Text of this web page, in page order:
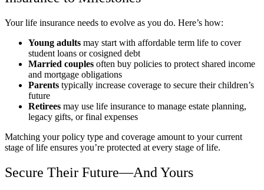
Your life insurance needs to evolve as you do. Here’s how:
Young adults may start with affordable term life to cover
student loans or cosigned debt
Married couples often buy policies to protect shared income
and mortgage obligations
Parents typically increase coverage to secure their children’s
future
Retirees may use life insurance to manage estate planning,
legacy gifts, or final expenses
Matching your policy type and coverage amount to your current
stage of life ensures you’re protected at every stage of life.
Secure Their Future—And Yours